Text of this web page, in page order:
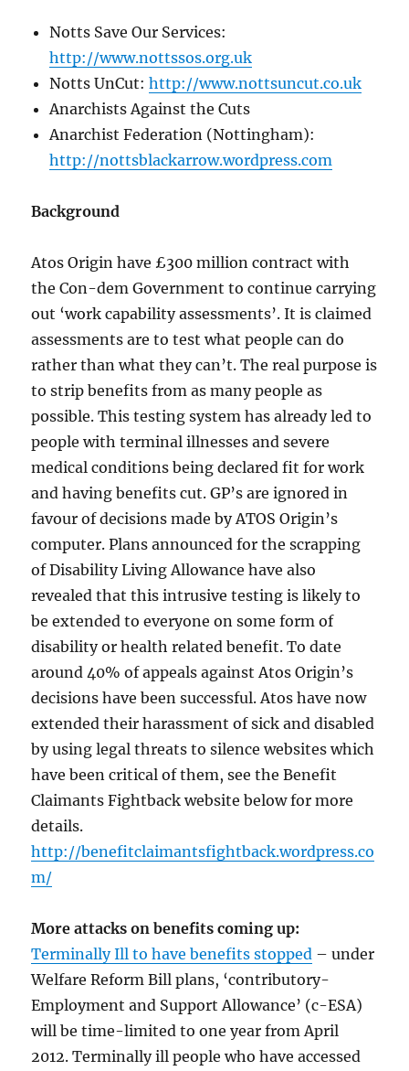
Notts Save Our Services:
http://www.nottssos.org.uk
Notts UnCut:http://www.nottsuncut.co.uk
Anarchists Against the Cuts
Anarchist Federation (Nottingham):
http://nottsblackarrow.wordpress.com
Background
Atos Origin have £300 million contract with
the Con-dem Government to continue carrying
out ‘work capability assessments’. It is claimed
assessments are to test what people can do
rather than what they can’t. The real purpose is
to strip benefits from as many people as
possible. This testing system has already led to
people with terminal illnesses and severe
medical conditions being declared fit for work
and having benefits cut. GP’s are ignored in
favour of decisions made by ATOS Origin’s
computer. Plans announced for the scrapping
of Disability Living Allowance have also
revealed that this intrusive testing is likely to
be extended to everyone on some form of
disability or health related benefit. To date
around 40% of appeals against Atos Origin’s
decisions have been successful. Atos have now
extended their harassment of sick and disabled
by using legal threats to silence websites which
have been critical of them, see the Benefit
Claimants Fightback website below for more
details.
http://benefitclaimantsfightback.wordpress.co
m/
More attacks on benefits coming up:
Terminally Ill to have benefits stopped – under
Welfare Reform Bill plans, ‘contributory-
Employment and Support Allowance’ (c-ESA)
will be time-limited to one year from April
2012. Terminally ill people who have accessed